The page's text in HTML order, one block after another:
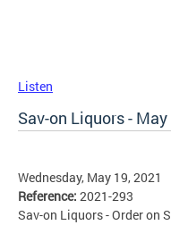
Listen
Sav-on Liquors -
Wednesday, May 19, 2021
Reference: 2021-293
Sav-on Liquors - Order on